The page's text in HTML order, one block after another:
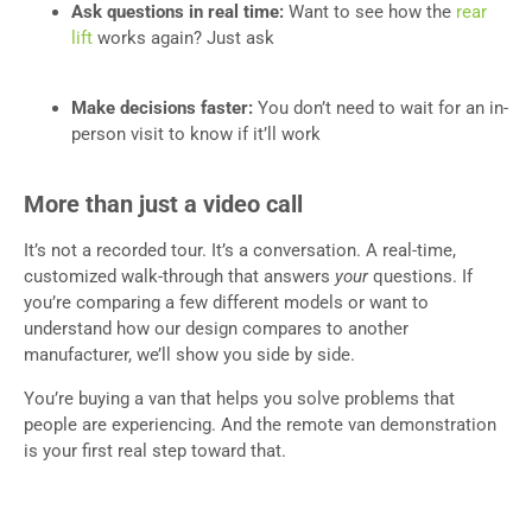
Ask questions in real time: Want to see how the rear
lift works again? Just ask
Make decisions faster: You don’t need to wait for an in-
person visit to know if it’ll work
More than just a video call
It’s not a recorded tour. It’s a conversation. A real-time,
customized walk-through that answers yourquestions. If
you’re comparing a few different models or want to
understand how our design compares to another
manufacturer, we’ll show you side by side.
You’re buying a van that helps you solve problems that
people are experiencing. And the remote van demonstration
is your first real step toward that.